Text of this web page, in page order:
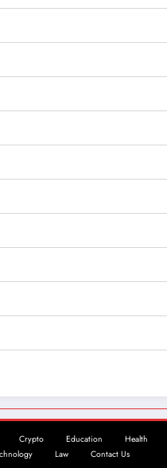
Crypto Education Health
Law Contact Us